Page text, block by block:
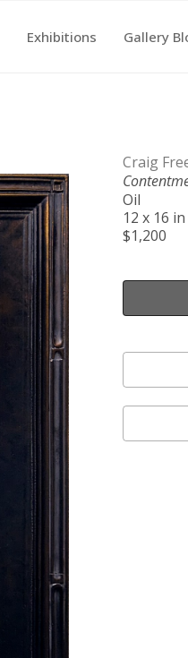
Exhibitions Gallery
Craig
Oil
12 x 16 in
$1,200